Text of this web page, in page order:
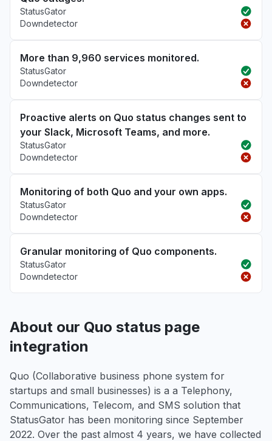
StatusGator
Downdetector
More than 9,960 services monitored.
StatusGator
Downdetector
Proactive alerts on Quo status changes sent to
your Slack, Microsoft Teams, and more.
StatusGator
Downdetector
Monitoring of both Quo and your own apps.
StatusGator
Downdetector
Granular monitoring of Quo components.
StatusGator
Downdetector
About our Quo status page
integration
Quo (Collaborative business phone system for
startups and small businesses) is a a Telephony,
Communications, Telecom, and SMS solution that
StatusGator has been monitoring since September
2022. Over the past almost 4 years, we have collected